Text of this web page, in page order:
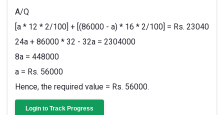
A/Q
[a * 12 * 2/100] + [(86000 - a) * 16 * 2/100] = Rs. 23040
24a + 86000 * 32 - 32a = 2304000
8a = 448000
a = Rs. 56000
Hence, the required value = Rs. 56000.
Login to Track Progress